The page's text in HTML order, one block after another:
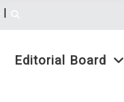
Editorial Board
|